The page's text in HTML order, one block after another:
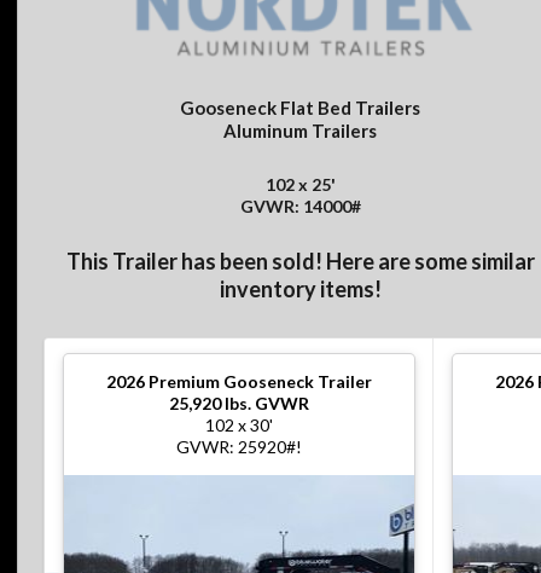
Gooseneck Flat Bed Trailers
Aluminum Trailers
102 x 25'
GVWR: 14000#
This Trailer has been sold! Here are some similar
inventory items!
2026 Premium Gooseneck Trailer
25,920 lbs. GVWR
102 x 30'
GVWR: 25920#!
2026